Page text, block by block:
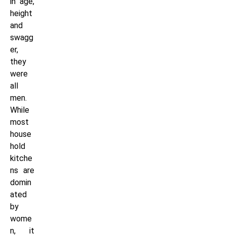
height
and
swagg
er,
they
were
all
men.
While
most
house
hold
kitche
ns are
domin
ated
by
wome
n, it